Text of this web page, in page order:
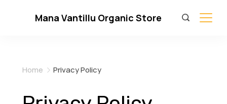
Mana Vantillu Organic Store
Home Privacy Policy